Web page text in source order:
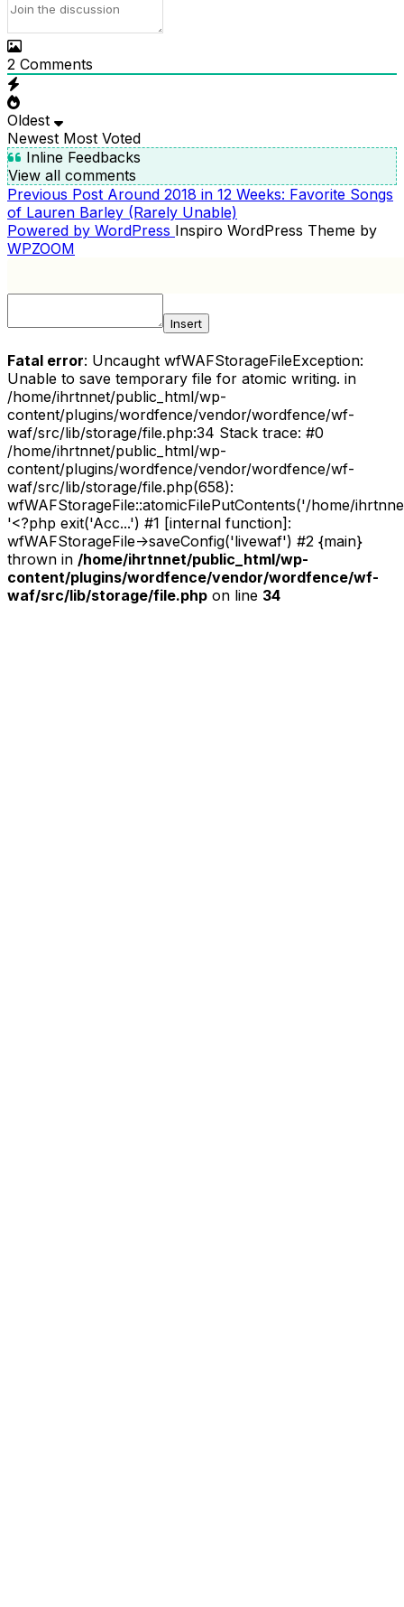
2 Comments
Oldest
Newest Most Voted
Inline Feedbacks
View all comments
POST
NAVIGATION
Previous
Post
Previous Post Around 2018 in 12 Weeks: Favorite Songs
of Lauren Barley (Rarely Unable)
Powered by WordPress Inspiro WordPress Theme by
WPZOOM
Insert
Fatal error: Uncaught wfWAFStorageFileException:
Unable to save temporary file for atomic writing. in
/home/ihrtnnet/public_html/wp-
content/plugins/wordfence/vendor/wordfence/wf-
waf/src/lib/storage/file.php:34 Stack trace: #0
/home/ihrtnnet/public_html/wp-
content/plugins/wordfence/vendor/wordfence/wf-
waf/src/lib/storage/file.php(658):
wfWAFStorageFile::atomicFilePutContents('/home/
'<?php exit('Acc...') #1 [internal function]:
wfWAFStorageFile->saveConfig('livewaf') #2 {main}
thrown in /home/ihrtnnet/public_html/wp-
content/plugins/wordfence/vendor/wordfence/wf-
waf/src/lib/storage/file.php on line 34